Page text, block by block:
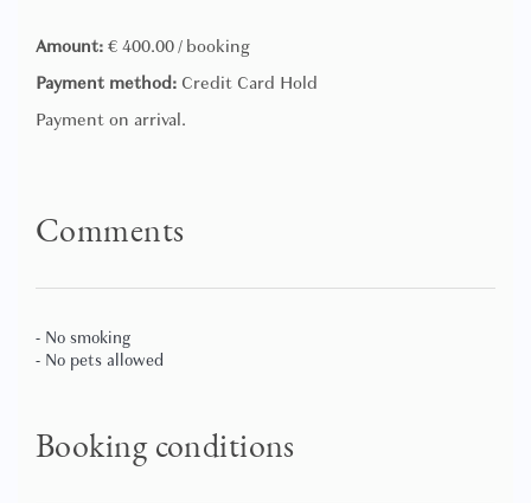
always with a supplement to be quantified according to
Amount: € 400.00 / booking
Payment method: Credit Card Hold
Payment on arrival.
Comments
- No smoking
- No pets allowed
Booking conditions